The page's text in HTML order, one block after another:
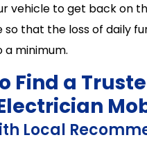
vehicle to get back on
so that the loss of daily
a minimum.
Find a
Local